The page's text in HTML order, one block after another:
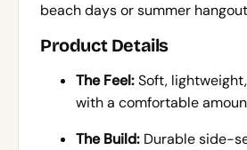
beach days or summer
Product Details
The Feel:Soft,
with a comfortable
The Build: Durable side-